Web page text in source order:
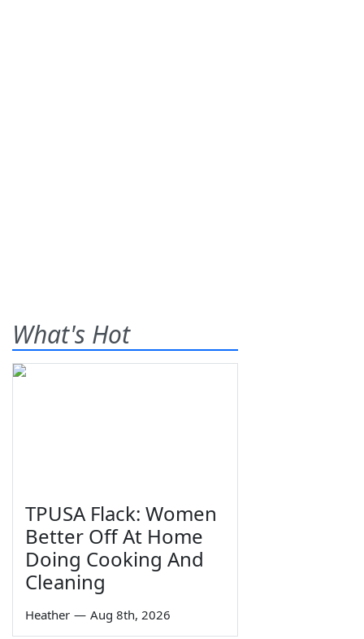
What's Hot
TPUSA Flack: Women
Better Off At Home
Doing Cooking And
Cleaning
Heather — Aug 8th, 2026